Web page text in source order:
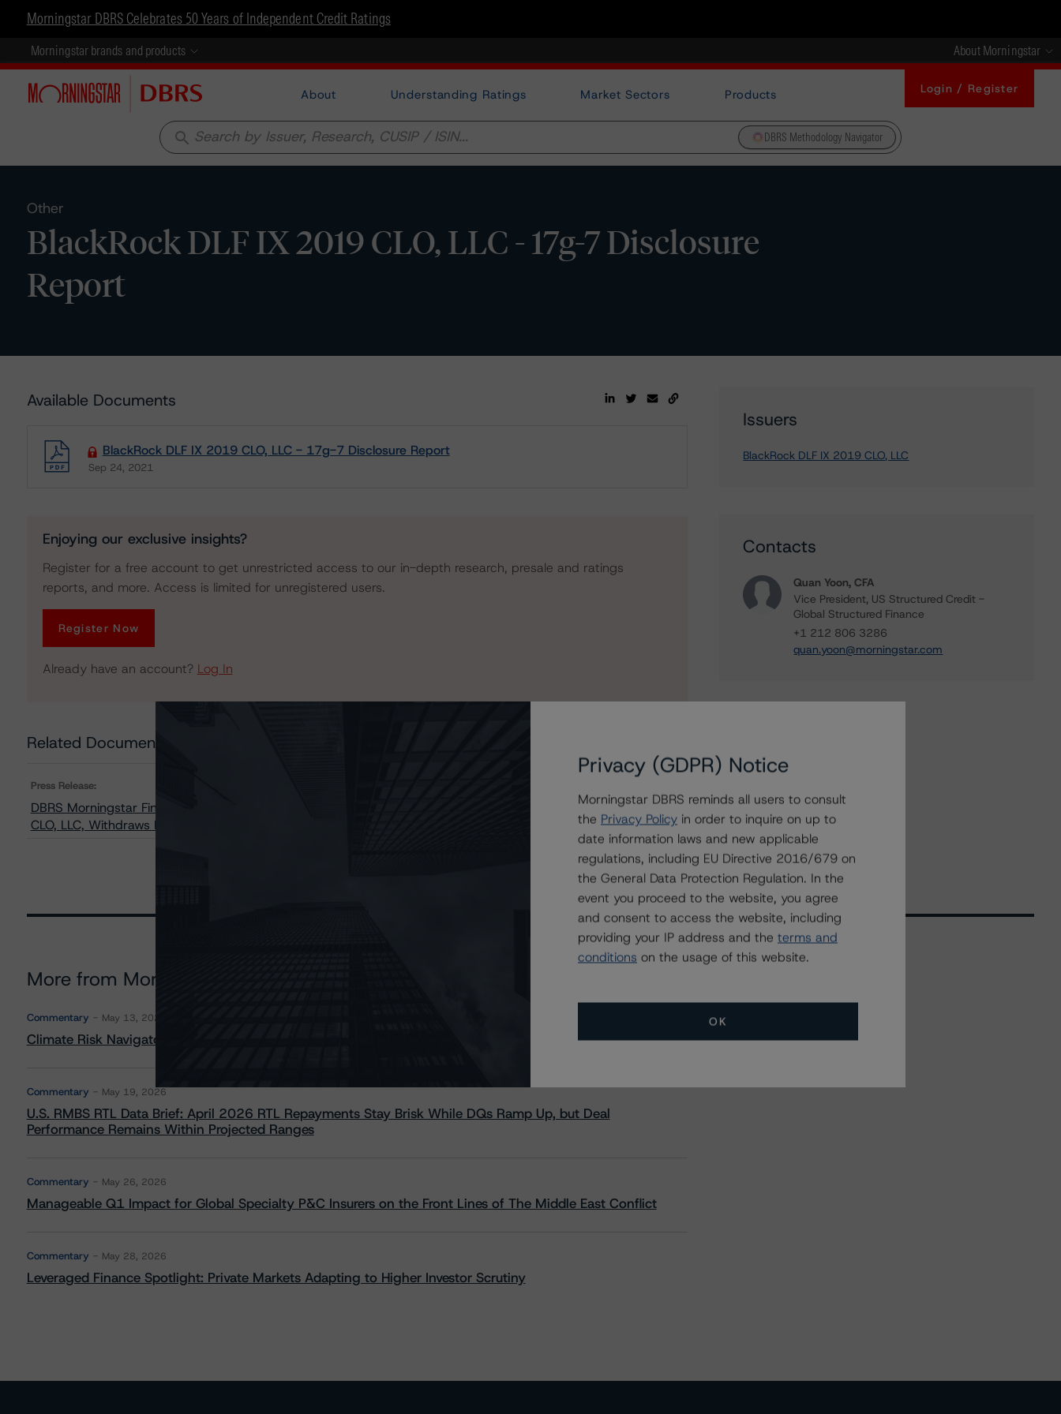
Morningstar DBRS Celebrates 50 Years of Independent Credit Ratings
Morningstar brands and products About Morningstar
About Understanding Ratings Market Sectors Products Login / Register
search DBRS Methodology Navigator
Other
BlackRock DLF IX 2019 CLO, LLC - 17g-7 Disclosure
Report
Available Documents
BlackRock DLF IX 2019 CLO, LLC - 17g-7 Disclosure Report
Sep 24, 2021
Download
Enjoying our exclusive insights?
Register for a free account to get unrestricted access to our in-depth research, presale and ratings
reports, and more. Access is limited for unregistered users.
Register Now
Already have an account? Log In
Related Documents
Press Release:
DBRS Morningstar Finalizes Provisional Ratings and Upgrades Ratings on Notes Issued by BlackRock DLF IX 2019
CLO, LLC, Withdraws Rating on Combination Notes
Issuers
BlackRock DLF IX 2019 CLO, LLC
Contacts
Quan Yoon, CFA
Vice President, US Structured Credit -
Global Structured Finance
+1 212 806 3286
quan.yoon@morningstar.com
More from Morningstar DBRS
Commentary May 13, 2026
Climate Risk Navigator - European RMBS HEATMap
Commentary May 19, 2026
U.S. RMBS RTL Data Brief: April 2026 RTL Repayments Stay Brisk While DQs Ramp Up, but Deal
Performance Remains Within Projected Ranges
Commentary May 26, 2026
Manageable Q1 Impact for Global Specialty P&C Insurers on the Front Lines of The Middle East Conflict
Commentary May 28, 2026
Leveraged Finance Spotlight: Private Markets Adapting to Higher Investor Scrutiny
All Events
Privacy (GDPR) Notice
Morningstar DBRS reminds all users to consult
the Privacy Policy in order to inquire on up to
date information laws and new applicable
regulations, including EU Directive 2016/679 on
the General Data Protection Regulation. In the
event you proceed to the website, you agree
and consent to access the website, including
providing your IP address and the terms and
conditions on the usage of this website.
OK